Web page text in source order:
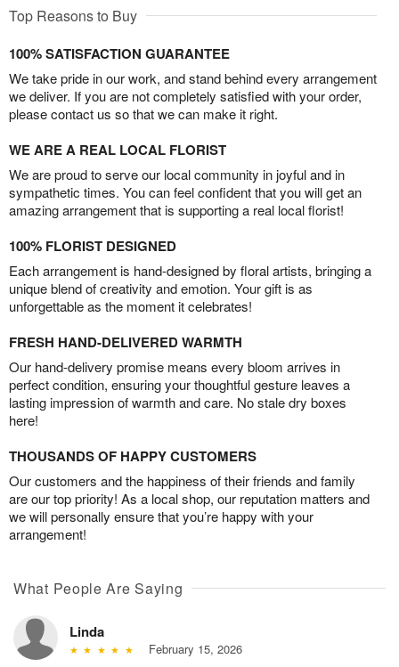
Top Reasons to Buy
100% SATISFACTION GUARANTEE
We take pride in our work, and stand behind every arrangement
we deliver. If you are not completely satisfied with your order,
please contact us so that we can make it right.
WE ARE A REAL LOCAL FLORIST
We are proud to serve our local community in joyful and in
sympathetic times. You can feel confident that you will get an
amazing arrangement that is supporting a real local florist!
100% FLORIST DESIGNED
Each arrangement is hand-designed by floral artists, bringing a
unique blend of creativity and emotion. Your gift is as
unforgettable as the moment it celebrates!
FRESH HAND-DELIVERED WARMTH
Our hand-delivery promise means every bloom arrives in
perfect condition, ensuring your thoughtful gesture leaves a
lasting impression of warmth and care. No stale dry boxes
here!
THOUSANDS OF HAPPY CUSTOMERS
Our customers and the happiness of their friends and family
are our top priority! As a local shop, our reputation matters and
we will personally ensure that you’re happy with your
arrangement!
What People Are Saying
Linda
February 15, 2026